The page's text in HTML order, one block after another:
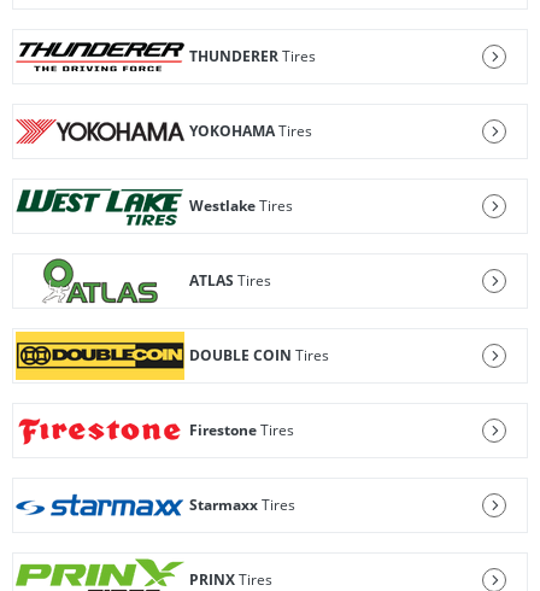
THUNDERERTires
YOKOHAMATires
WestlakeTires
ATLAS Tires
DOUBLE COIN Tires
FirestoneTires
StarmaxxTires
PRINXTires